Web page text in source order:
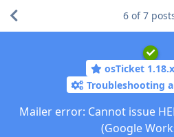
osTicket
Troubleshooting
Mailer error: Cannot issue
(Google
6 of7